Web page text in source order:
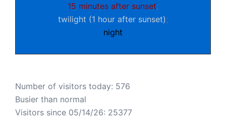
15 minutes after sunset;
twilight (1 hour after sunset);
night
Number of visitors today: 576
Busier than normal
Visitors since 05/14/26: 25377